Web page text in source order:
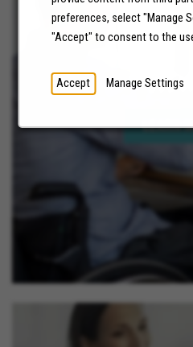
preferences, select "Manage
"Accept" to consent to the
Accept Manage Settings
LEARN